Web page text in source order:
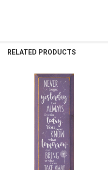
RELATED PRODUCTS